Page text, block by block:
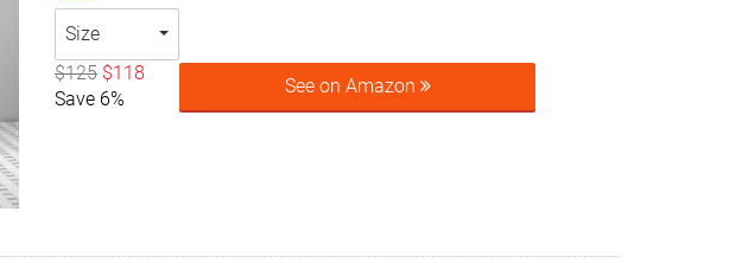
Size
$125 $118
Save 6%
See on Amazon